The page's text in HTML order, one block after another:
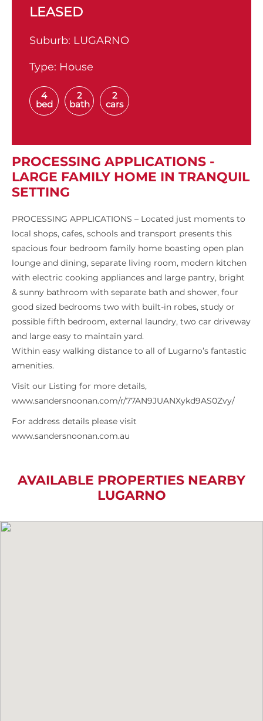
LEASED
Suburb: LUGARNO
Type: House
4
bed
2
bath
2
cars
PROCESSING APPLICATIONS -
LARGE FAMILY HOME IN TRANQUIL
SETTING
PROCESSING APPLICATIONS – Located just moments to
local shops, cafes, schools and transport presents this
spacious four bedroom family home boasting open plan
lounge and dining, separate living room, modern kitchen
with electric cooking appliances and large pantry, bright
& sunny bathroom with separate bath and shower, four
good sized bedrooms two with built-in robes, study or
possible fifth bedroom, external laundry, two car driveway
and large easy to maintain yard.
Within easy walking distance to all of Lugarno’s fantastic
amenities.
Visit our Listing for more details,
www.sandersnoonan.com/r/77AN9JUANXykd9AS0Zvy/
For address details please visit
www.sandersnoonan.com.au
AVAILABLE PROPERTIES NEARBY
LUGARNO